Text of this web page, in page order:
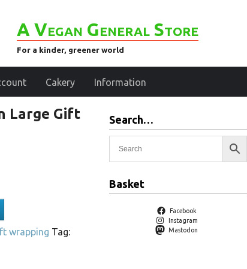
A Vegan General Store
For a kinder, greener world
Cakery Information
Large Gift
wrapping Tag:
Search…
Basket
Facebook
Instagram
Mastodon